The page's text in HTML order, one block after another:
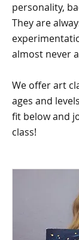
personality,
They are
almost never
We offer art
ages and
fit below and
class!